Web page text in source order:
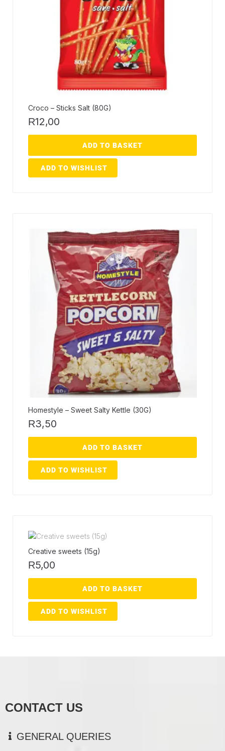
Croco – Sticks Salt (80G)
R12,00
ADD TO BASKET
ADD TO WISHLIST
Homestyle – Sweet Salty Kettle (30G)
R3,50
ADD TO BASKET
ADD TO WISHLIST
Creative sweets (15g)
R5,00
ADD TO BASKET
ADD TO WISHLIST
CONTACT US
GENERAL QUERIES